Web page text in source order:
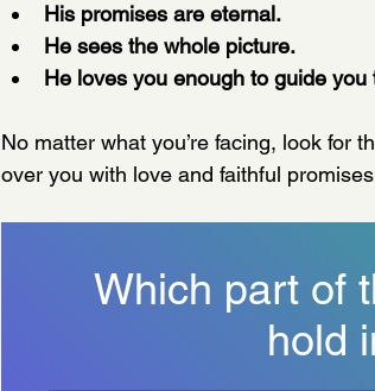
His promises are eternal.
He sees the whole picture.
He loves you enough to guide
No matter what you’re facing, look for
over you with love and faithful
Which part of
hold